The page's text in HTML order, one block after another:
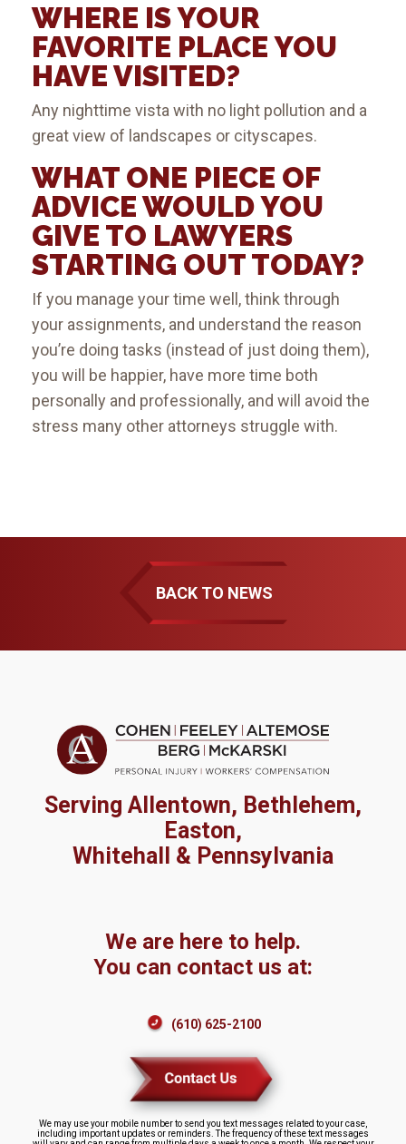
WHERE IS YOUR
FAVORITE PLACE YOU
HAVE VISITED?
Any nighttime vista with no light pollution and a
great view of landscapes or cityscapes.
WHAT ONE PIECE OF
ADVICE WOULD YOU
GIVE TO LAWYERS
STARTING OUT TODAY?
If you manage your time well, think through
your assignments, and understand the reason
you’re doing tasks (instead of just doing them),
you will be happier, have more time both
personally and professionally, and will avoid the
stress many other attorneys struggle with.
BACK TO NEWS
Serving Allentown, Bethlehem,
Easton,
Whitehall & Pennsylvania
We are here to help.
You can contact us at:
(610) 625-2100
We may use your mobile number to send you text messages related to your case,
including important updates or reminders. The frequency of these text messages